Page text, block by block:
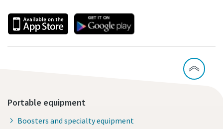
Portable equipment
Boosters and specialty equipment